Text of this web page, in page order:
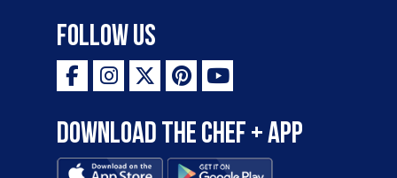
Follow Us
Download the Chef + app